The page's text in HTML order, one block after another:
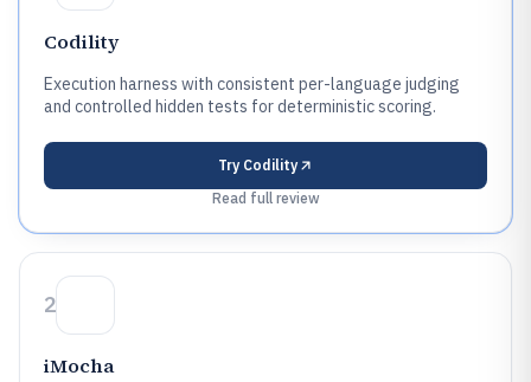
Codility
Execution harness with consistent per-language judging
and controlled hidden tests for deterministic scoring.
Try Codility
Read full review
2
iMocha